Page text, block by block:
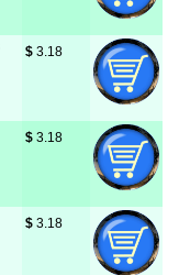
$ 3.18
$ 3.18
$ 3.18